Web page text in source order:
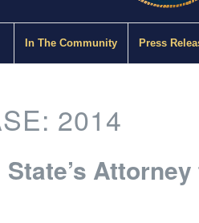
In The Community Press
2014
State’s